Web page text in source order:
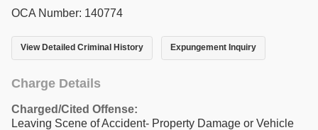
OCA Number: 140774
View Detailed Criminal History Expungement Inquiry
Charge Details
Charged/Cited Offense:
Leaving Scene of Accident- Property Damage or Vehicle